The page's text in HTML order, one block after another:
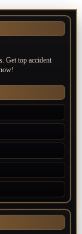
Get top accident